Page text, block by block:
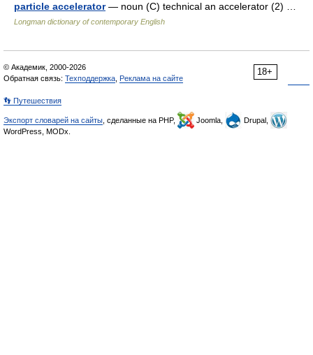
particle accelerator— noun (C) technical an accelerator (2) …
Longman dictionary of contemporary English
18+
© Академик, 2000-2026
Обратная связь: Техподдержка Реклама на сайте
👣 Путешествия
Экспорт словарей на сайты , сделанные на PHP, Joomla,
Drupal,
WordPress, MODx.